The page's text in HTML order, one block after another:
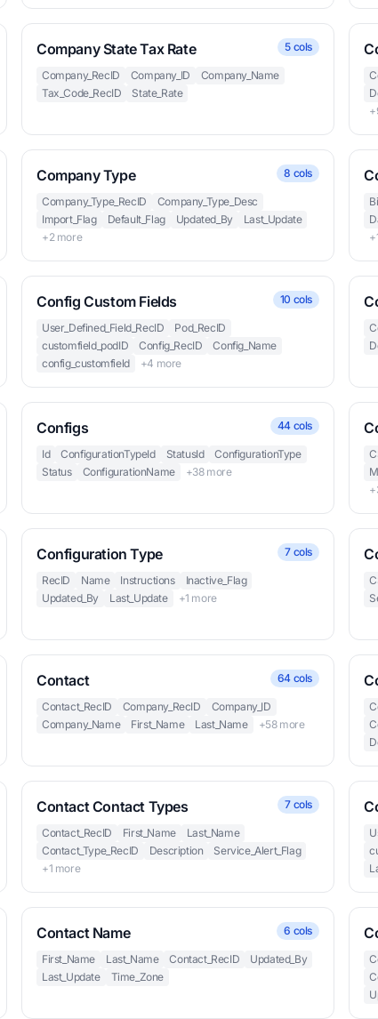
Company State Tax Rate 5 cols
Company_RecID Company_ID
Company_Name
Tax_Code_RecID
State_Rate
Company Type 8 cols
Company_Type_RecID
Company_Type_Desc
Import_Flag
Default_Flag Updated_By
Last_Update
+2 more
Config Custom Fields 10 cols
User_Defined_Field_RecID
Pod_RecID
customfield_podID
Config_RecID
Config_Name
config_customfield
+4 more
Configs 44 cols
Id ConfigurationTypeId StatusId
ConfigurationType
Status
ConfigurationName +38 more
Configuration Type 7 cols
RecID Name Instructions
Inactive_Flag
Updated_By
Last_Update +1 more
Contact 64 cols
Contact_RecID Company_RecID
Company_ID
Company_Name
First_Name Last_Name +58 more
Contact Contact Types 7 cols
Contact_RecID First_Name
Last_Name
Contact_Type_RecID
Description
Service_Alert_Flag
+1 more
Contact Name 6 cols
First_Name Last_Name Contact_RecID
Updated_By
Last_Update
Time_Zone